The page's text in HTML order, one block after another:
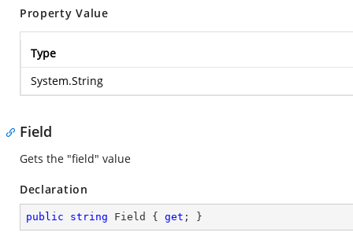
Property Value
Type
System.String
Field
Gets the "field" value
Declaration
public string Field { get ; }